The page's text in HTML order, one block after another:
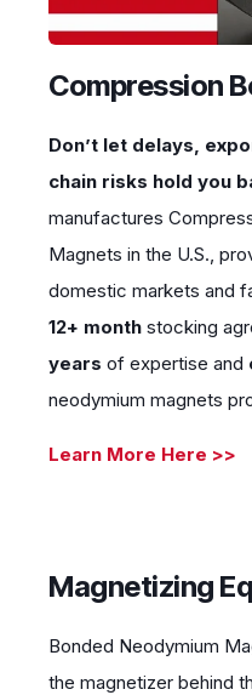
Compression
Don’t let delays,
chain risks hold you
manufactures
Magnets in the U.S.,
domestic markets and
12+ month stocking
years of expertise and
neodymium magnets
Learn More Here >>
Magnetizing
Bonded Neodymium
the magnetizer behind